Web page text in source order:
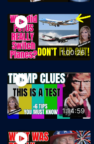
1:00:26
1:14:59